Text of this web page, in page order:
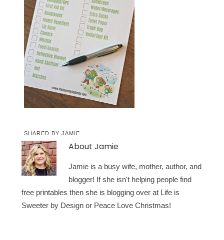
SHARED BYJAMIE
AboutJamie
Jamie is a busy wife, mother, author, and
blogger! If she isn't helping people find
free printables then she is blogging over at Life is
Sweeter by Design or Peace Love Christmas!